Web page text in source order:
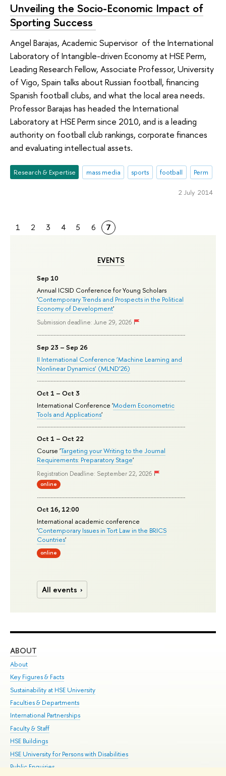
EVENTS
Sep 10
Annual ICSID Conference for Young Scholars
'Contemporary Trends and Prospects in the Political
Economy of Development'
Submission deadline: June 29, 2026
Sep 23 – Sep 26
II International Conference ‘Machine Learning and
Nonlinear Dynamics’ (MLND’26)
Oct 1 – Oct 3
International Conference 'Modern Econometric
Tools and Applications'
Oct 1 – Oct 22
Course 'Targeting your Writing to the Journal
Requirements: Preparatory Stage'
Registration Deadline: September 22, 2026
online
Oct 16, 12:00
International academic conference
'Contemporary Issues in Tort Law in the BRICS
Countries'
online
All events
Unveiling the Socio-Economic Impact of
Sporting Success ­
Angel Barajas, Academic Supervisor of the International
Laboratory of Intangible-driven Economy at HSE Perm,
Leading Research Fellow, Associate Professor, University
of Vigo, Spain talks about Russian football, financing
Spanish football clubs, and what the local area needs.
Professor Barajas has headed the International
Laboratory at HSE Perm since 2010, and is a leading
authority on football club rankings, corporate finances
and evaluating intellectual assets.
Research & Expertise mass media sports football Perm
2 July 2014
1 2 3 4 5 6 7
ABOUT
About
Key Figures & Facts
Sustainability at HSE University
Faculties & Departments
International Partnerships
Faculty & Staff
HSE Buildings
HSE University for Persons with Disabilities
Public Enquiries